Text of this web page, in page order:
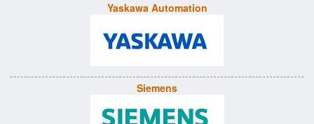
Yaskawa Automation
Siemens